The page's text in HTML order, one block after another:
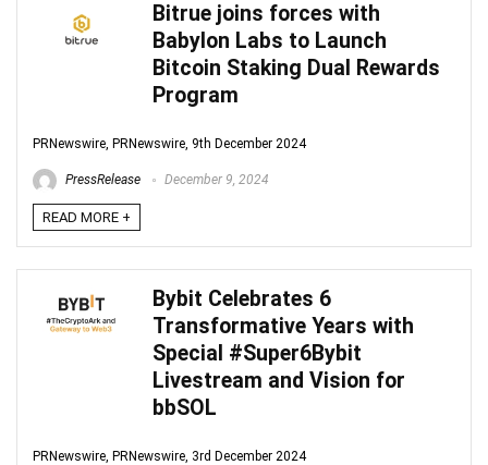
Bitrue joins forces with
Babylon Labs to Launch
Bitcoin Staking Dual Rewards
Program
PRNewswire, PRNewswire, 9th December 2024
PressRelease December 9, 2024
READ MORE +
Bybit Celebrates 6
Transformative Years with
Special #Super6Bybit
Livestream and Vision for
bbSOL
PRNewswire, PRNewswire, 3rd December 2024